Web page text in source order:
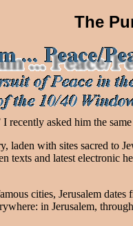
The
I recently asked him the
laden with sites sacred to
texts and latest electronic
cities, Jerusalem
in Jerusalem,